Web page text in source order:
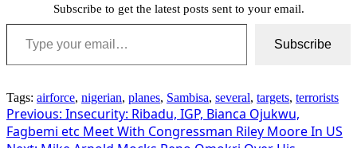
Subscribe to get the latest posts sent to your email.
Type your email…
Subscribe
Tags: airforce, nigerian, planes, Sambisa, several, targets, terrorists
Post
Previous: Insecurity: Ribadu, IGP, Bianca Ojukwu,
Fagbemi etc Meet With Congressman Riley Moore In US